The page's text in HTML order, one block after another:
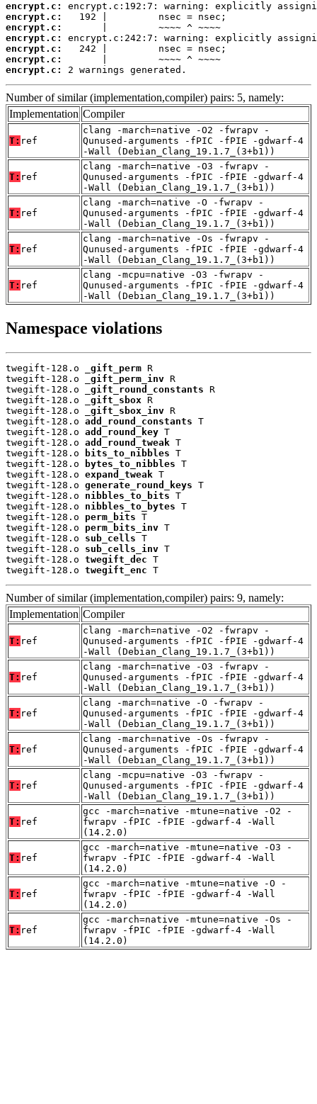
encrypt.c:
encrypt.c:
encrypt.c:
encrypt.c:
encrypt.c:
encrypt.c:
encrypt.c:
2 warnings generated.
Number of similar (implementation,compiler) pairs: 5, namely:
Implementation Compiler
T: ref
clang -march=native -O2 -fwrapv -
Qunused-arguments -fPIC -fPIE -gdwarf-4
-Wall (Debian_Clang_19.1.7_(3+b1))
T: ref
clang -march=native -O3 -fwrapv -
Qunused-arguments -fPIC -fPIE -gdwarf-4
-Wall (Debian_Clang_19.1.7_(3+b1))
T: ref
clang -march=native -O -fwrapv -
Qunused-arguments -fPIC -fPIE -gdwarf-4
-Wall (Debian_Clang_19.1.7_(3+b1))
T: ref
clang -march=native -Os -fwrapv -
Qunused-arguments -fPIC -fPIE -gdwarf-4
-Wall (Debian_Clang_19.1.7_(3+b1))
T: ref
clang -mcpu=native -O3 -fwrapv -
Qunused-arguments -fPIC -fPIE -gdwarf-4
-Wall (Debian_Clang_19.1.7_(3+b1))
Namespace violations
twegift-128.o _gift_perm R
twegift-128.o
_gift_perm_inv R
twegift-128.o
_gift_round_constants R
twegift-128.o
_gift_sbox R
twegift-128.o
_gift_sbox_inv R
twegift-128.o add_round_constants T
twegift-128.o add_round_key T
twegift-128.o add_round_tweak T
twegift-128.o
bits_to_nibbles T
twegift-128.o
bytes_to_nibbles T
twegift-128.o expand_tweak T
twegift-128.o generate_round_keys T
twegift-128.o nibbles_to_bits T
twegift-128.o nibbles_to_bytes T
twegift-128.o perm_bits T
twegift-128.o perm_bits_inv T
twegift-128.o sub_cells T
twegift-128.o sub_cells_inv T
twegift-128.o twegift_dec T
twegift-128.o twegift_enc T
Number of similar (implementation,compiler) pairs: 9, namely:
Implementation Compiler
T: ref
clang -march=native -O2 -fwrapv -
Qunused-arguments -fPIC -fPIE -gdwarf-4
-Wall (Debian_Clang_19.1.7_(3+b1))
T: ref
clang -march=native -O3 -fwrapv -
Qunused-arguments -fPIC -fPIE -gdwarf-4
-Wall (Debian_Clang_19.1.7_(3+b1))
T: ref
clang -march=native -O -fwrapv -
Qunused-arguments -fPIC -fPIE -gdwarf-4
-Wall (Debian_Clang_19.1.7_(3+b1))
T: ref
clang -march=native -Os -fwrapv -
Qunused-arguments -fPIC -fPIE -gdwarf-4
-Wall (Debian_Clang_19.1.7_(3+b1))
T: ref
clang -mcpu=native -O3 -fwrapv -
Qunused-arguments -fPIC -fPIE -gdwarf-4
-Wall (Debian_Clang_19.1.7_(3+b1))
T: ref
gcc -march=native -mtune=native -O2 -
fwrapv -fPIC -fPIE -gdwarf-4 -Wall
(14.2.0)
T: ref
gcc -march=native -mtune=native -O3 -
fwrapv -fPIC -fPIE -gdwarf-4 -Wall
(14.2.0)
T: ref
gcc -march=native -mtune=native -O -
fwrapv -fPIC -fPIE -gdwarf-4 -Wall
(14.2.0)
T: ref
gcc -march=native -mtune=native -Os -
fwrapv -fPIC -fPIE -gdwarf-4 -Wall
(14.2.0)